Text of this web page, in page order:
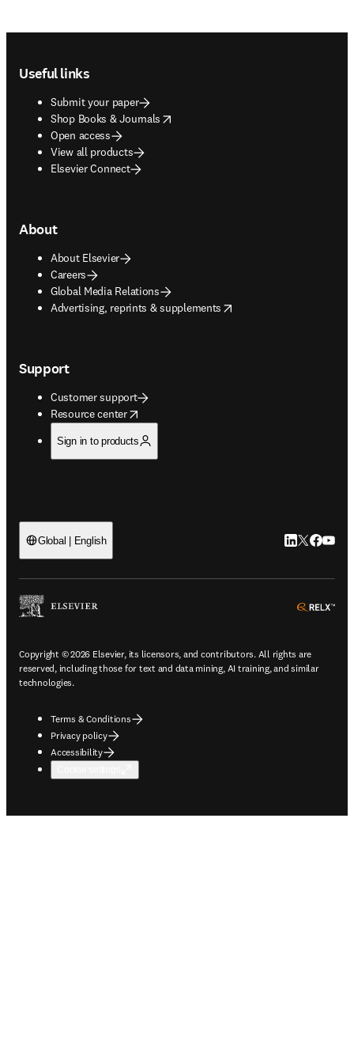
Useful links
Submit your paper
Shop Books & Journals
opens in new tab/window
Open access
View all products
Elsevier Connect
About
About Elsevier
Careers
Global Media Relations
Advertising, reprints & supplements
opens in new tab/window
Support
Customer support
Resource center
opens in new tab/window
Sign in to products
Global | English LinkedIn
Twitter
Copyright © 2026 Elsevier, its licensors, and contributors. All rights are
reserved, including those for text and data mining, AI training, and similar
technologies.
Terms & Conditions
Privacy policy
Accessibility